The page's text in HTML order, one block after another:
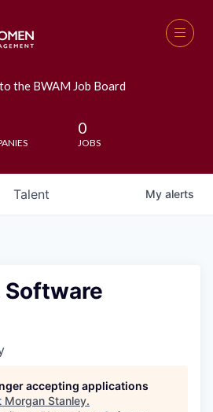
the BWAM Job Board
0
JOBS
Talent My alerts
accepting applications
Morgan Stanley.